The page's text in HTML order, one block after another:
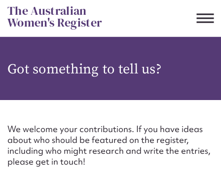
Skip
to
content
The Australian
Women's Register
Got something to tell us?
We welcome your contributions. If you have ideas
about who should be featured on the register,
including who might research and write the entries,
please get in touch!
CSV JSON
Suggest to edit or submit
content for this entry
First name*
Email address*